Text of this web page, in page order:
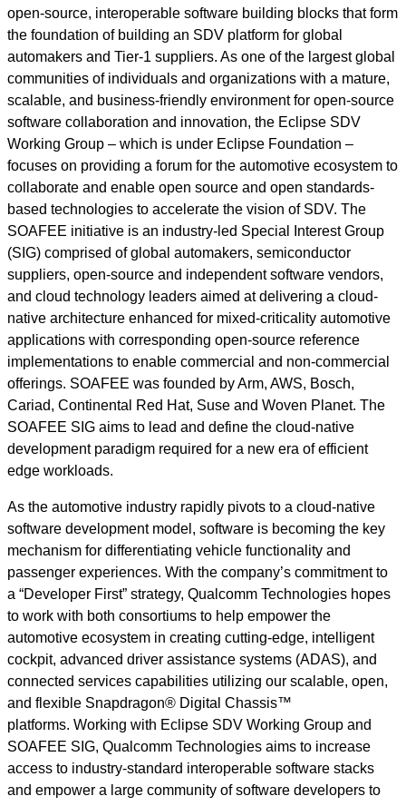
open-source, interoperable software building blocks that form
the foundation of building an SDV platform for global
automakers and Tier-1 suppliers. As one of the largest global
communities of individuals and organizations with a mature,
scalable, and business-friendly environment for open-source
software collaboration and innovation, the Eclipse SDV
Working Group – which is under Eclipse Foundation –
focuses on providing a forum for the automotive ecosystem to
collaborate and enable open source and open standards-
based technologies to accelerate the vision of SDV. The
SOAFEE initiative is an industry-led Special Interest Group
(SIG) comprised of global automakers, semiconductor
suppliers, open-source and independent software vendors,
and cloud technology leaders aimed at delivering a cloud-
native architecture enhanced for mixed-criticality automotive
applications with corresponding open-source reference
implementations to enable commercial and non-commercial
offerings. SOAFEE was founded by Arm, AWS, Bosch,
Cariad, Continental Red Hat, Suse and Woven Planet. The
SOAFEE SIG aims to lead and define the cloud-native
development paradigm required for a new era of efficient
edge workloads.
As the automotive industry rapidly pivots to a cloud-native
software development model, software is becoming the key
mechanism for differentiating vehicle functionality and
passenger experiences. With the company’s commitment to
a “Developer First” strategy, Qualcomm Technologies hopes
to work with both consortiums to help empower the
automotive ecosystem in creating cutting-edge, intelligent
cockpit, advanced driver assistance systems (ADAS), and
connected services capabilities utilizing our scalable, open,
and flexible Snapdragon® Digital Chassis™
platforms. Working with Eclipse SDV Working Group and
SOAFEE SIG, Qualcomm Technologies aims to increase
access to industry-standard interoperable software stacks
and empower a large community of software developers to